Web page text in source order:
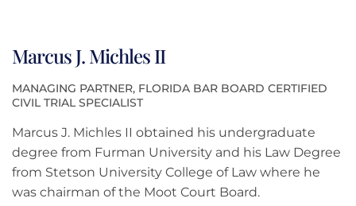
Marcus J. Michles II
MANAGING PARTNER, FLORIDA BAR BOARD CERTIFIED
CIVIL TRIAL SPECIALIST
Marcus J. Michles II obtained his undergraduate
degree from Furman University and his Law Degree
from Stetson University College of Law where he
was chairman of the Moot Court Board.